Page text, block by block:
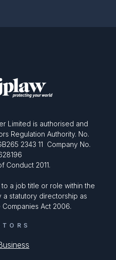
Limited is authorised and
Regulation Authority. No.
2343 11 Company No.
Conduct 2011.
a job title or role within the
a statutory directorship as
Act 2006.